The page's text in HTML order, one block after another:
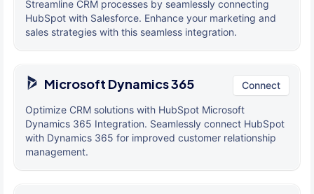
Streamline CRM processes by seamlessly connecting
HubSpot with Salesforce. Enhance your marketing and
sales strategies with this seamless integration.
Microsoft Dynamics 365 Connect
Optimize CRM solutions with HubSpot Microsoft
Dynamics 365 Integration. Seamlessly connect HubSpot
with Dynamics 365 for improved customer relationship
management.